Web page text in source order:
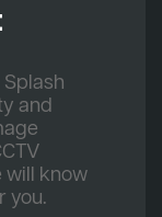
and
will know
you.